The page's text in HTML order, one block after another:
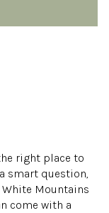
right place to
smart question,
Mountains
come with a